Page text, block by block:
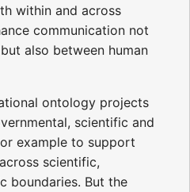
within and across
communication not
also between human
ontology projects
scientific and
example to support
scientific,
boundaries. But the